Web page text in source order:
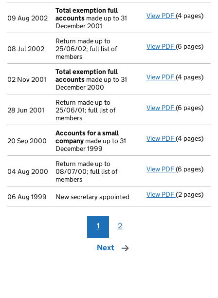
09 Aug 2002
Total exemption full
accounts made up to 31
December 2001
View PDF Total
(4 pages)
08 Jul 2002
Return made up to
25/06/02; full list of
members
View PDF Return
(6 pages)
02 Nov 2001
Total exemption full
accounts made up to 31
December 2000
View PDF Total
(4 pages)
28 Jun 2001
Return made up to
25/06/01; full list of
members
View PDF Return made
(6 pages)
20 Sep 2000
Accounts for a small
company made up to 31
December 1999
View PDF Accounts
(4 pages)
04 Aug 2000
Return made up to
08/07/00; full list of
members
View PDF Return
(6 pages)
06 Aug 1999 New secretary appointed View PDF New
(2 pages)
1 2
Next page